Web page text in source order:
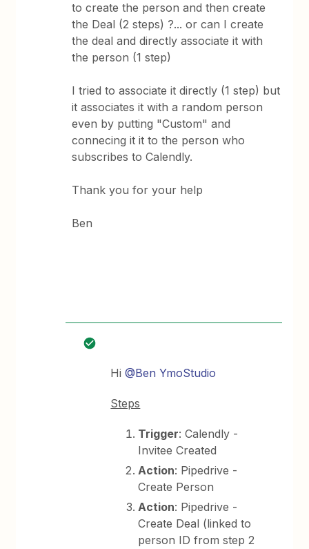
to create the person and then create
the Deal (2 steps) ?... or can I create
the deal and directly associate it with
the person (1 step)
I tried to associate it directly (1 step) but
it associates it with a random person
even by putting "Custom" and
connecing it it to the person who
subscribes to Calendly.
Thank you for your help
Ben
Hi@Ben YmoStudio
Steps
Trigger: Calendly -
Invitee Created
Action: Pipedrive -
Create Person
Action: Pipedrive -
Create Deal (linked to
person ID from step 2